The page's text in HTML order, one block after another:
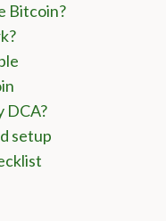
Bitcoin?
DCA?
setup